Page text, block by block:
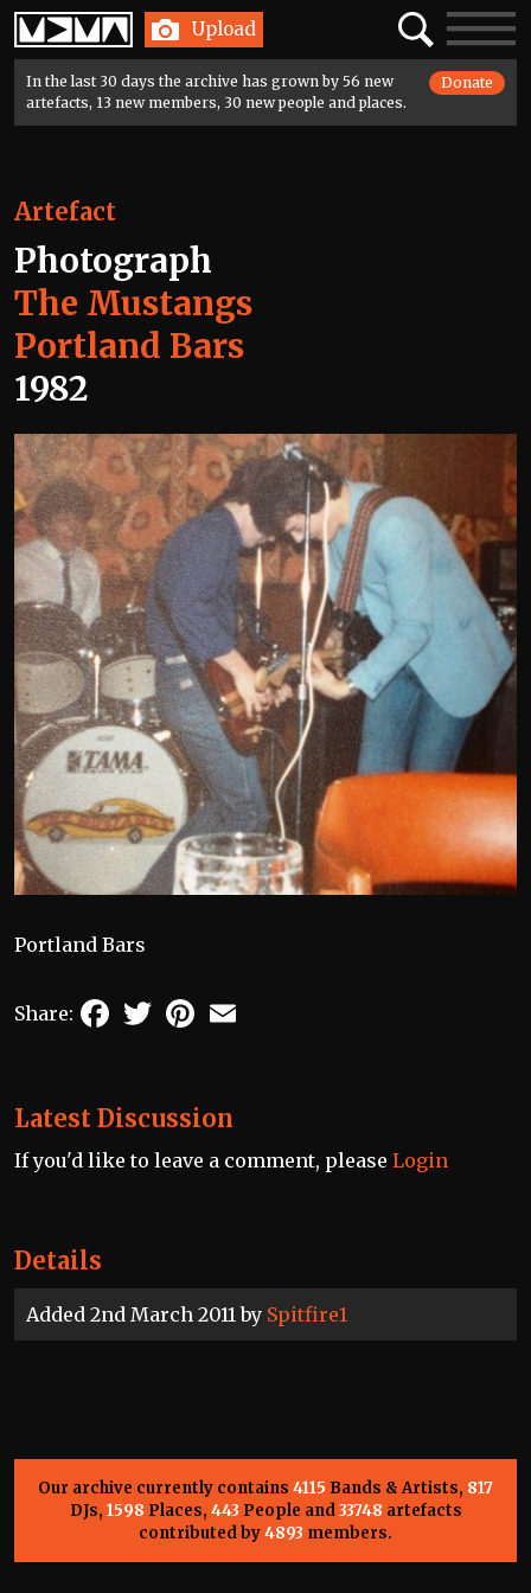
Home Upload SearchToggle
In the last 30 days the archive has grown by 56 new
artefacts, 13 new members, 30 new people and places.
Donate
Details
Added 2nd March 2011 by Spitfire1
Artefact
Photograph
The Mustangs
Portland Bars
1982
Portland Bars
Share: FacebookTwitterPinterest
Latest Discussion
If you'd like to leave a comment, please Login
Our archive currently contains 4115 Bands & Artists, 817
DJs, 1598 Places, 443 People and33748 artefacts
contributed by4893 members.